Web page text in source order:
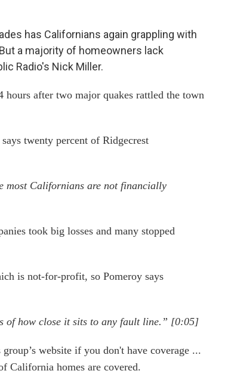
has Californians again grappling with
a majority of homeowners lack
Radio's Nick Miller.
hours after two major quakes rattled the town
twenty percent of Ridgecrest
most Californians are not financially
took big losses and many stopped
is not-for-profit, so Pomeroy says
of how close it sits to any fault line.” [0:05]
website if you don't have coverage ...
California homes are covered.